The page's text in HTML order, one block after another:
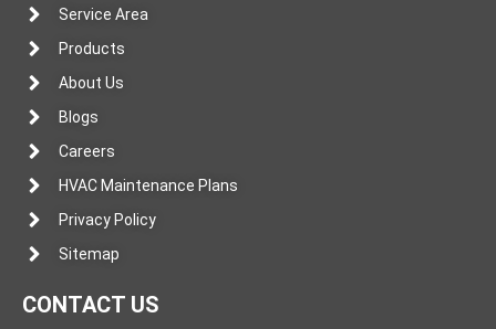
Service Area
Products
About Us
Blogs
Careers
HVAC Maintenance Plans
Privacy Policy
Sitemap
CONTACT US